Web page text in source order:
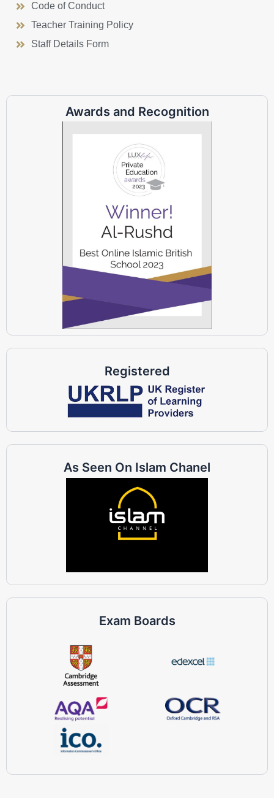
Code of Conduct
Teacher Training Policy
Staff Details Form
Awards and Recognition
Registered
As Seen On Islam Chanel
Exam Boards